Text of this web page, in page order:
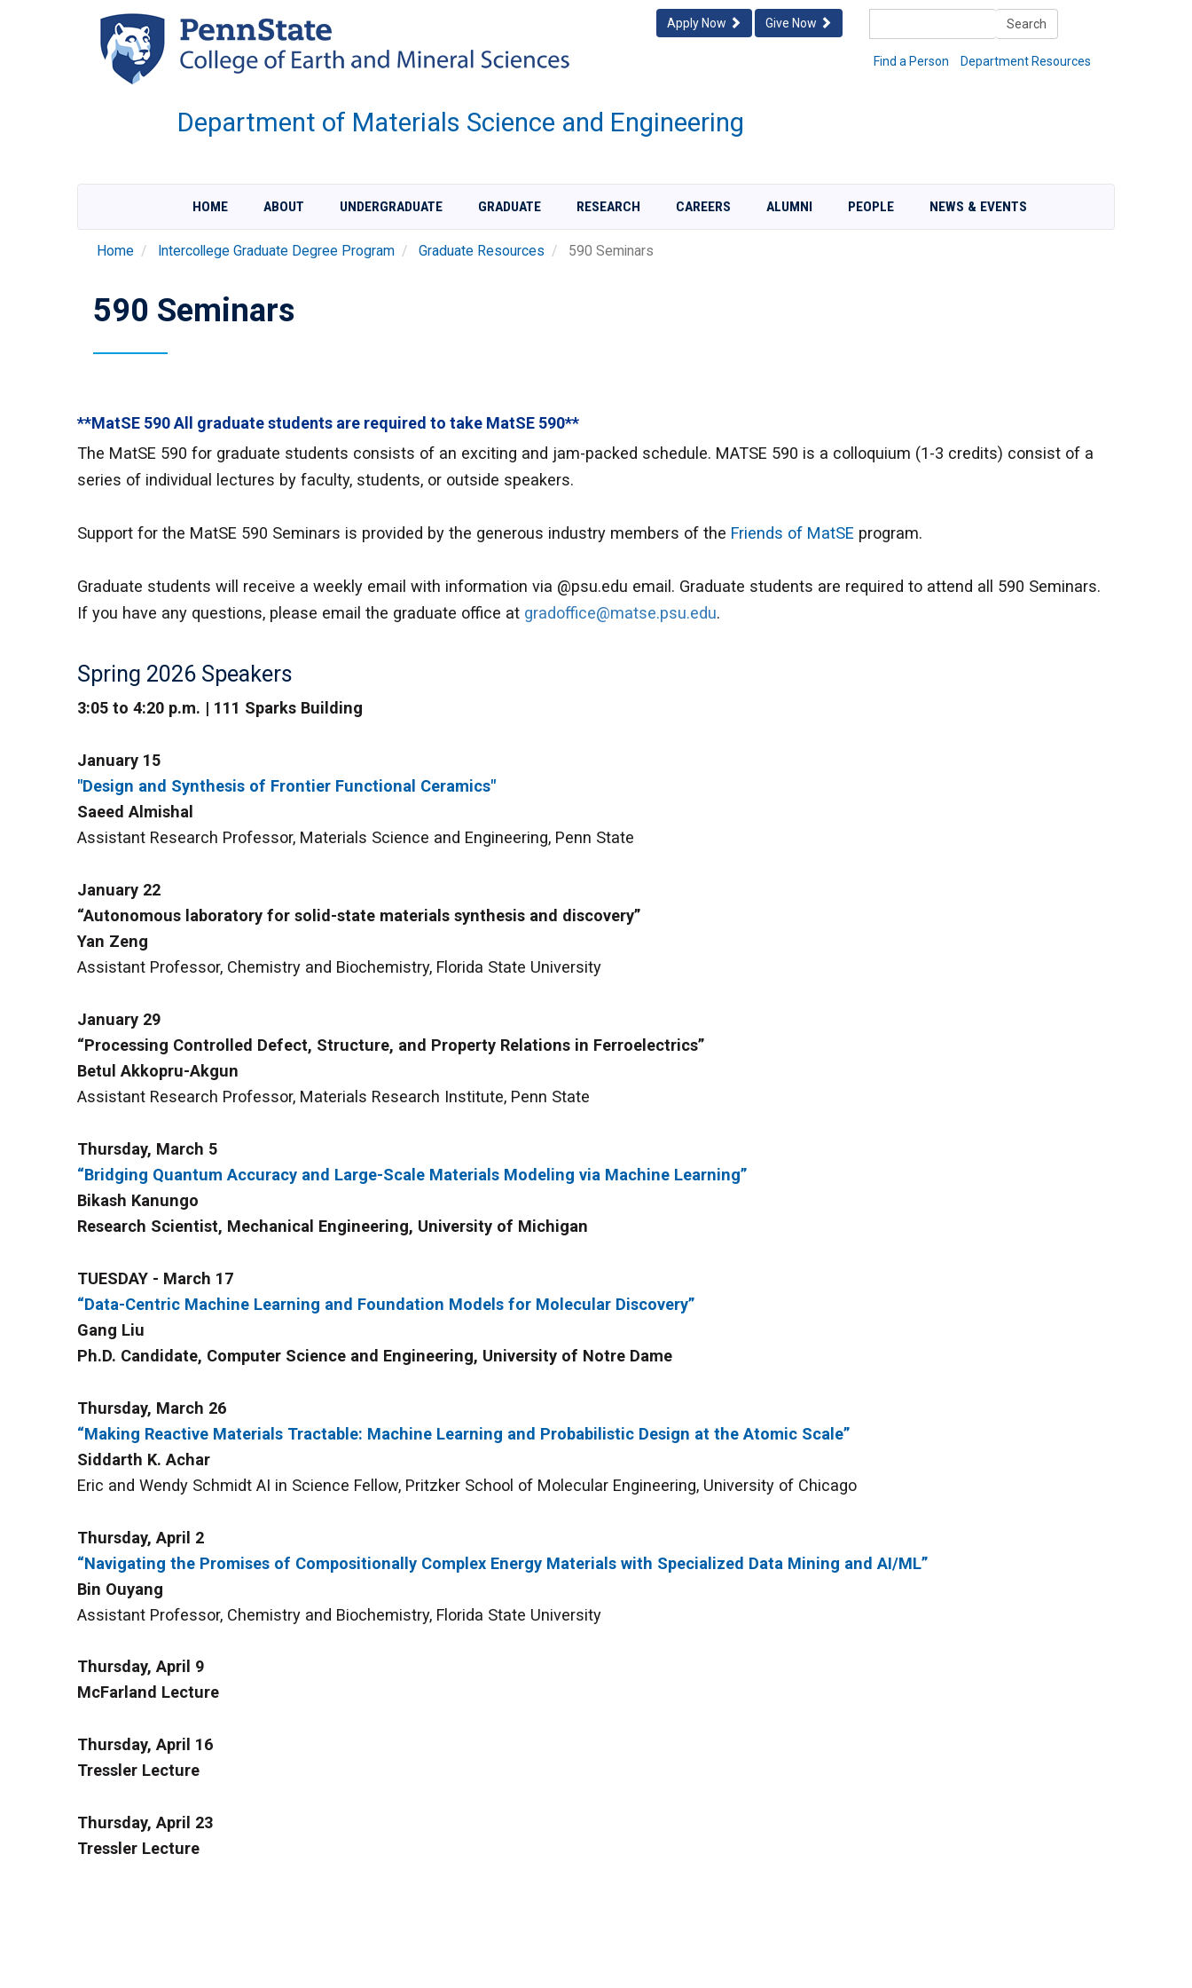
Search
Find a Person Department Resources
Apply Now Give Now
Department of Materials Science and Engineering
HOME ABOUT UNDERGRADUATE GRADUATE RESEARCH CAREERS ALUMNI PEOPLE NEWS & EVENTS
Home Intercollege Graduate Degree Program Graduate Resources 590 Seminars
590 Seminars
**MatSE 590 All graduate students are required to take MatSE 590**
The MatSE 590 for graduate students consists of an exciting and jam-packed schedule. MATSE 590 is a colloquium (1-3 credits) consist of a
series of individual lectures by faculty, students, or outside speakers.
Support for the MatSE 590 Seminars is provided by the generous industry members of the Friends of MatSE program.
Graduate students will receive a weekly email with information via @psu.edu email. Graduate students are required to attend all 590 Seminars.
If you have any questions, please email the graduate office at gradoffice@matse.psu.edu.
Spring 2026 Speakers
3:05 to 4:20 p.m. | 111 Sparks Building
January 15
"Design and Synthesis of Frontier Functional Ceramics"
Saeed Almishal
Assistant Research Professor, Materials Science and Engineering, Penn State
January 22
“Autonomous laboratory for solid-state materials synthesis and discovery”
Yan Zeng
Assistant Professor, Chemistry and Biochemistry, Florida State University
January 29
“Processing Controlled Defect, Structure, and Property Relations in Ferroelectrics”
Betul Akkopru-Akgun
Assistant Research Professor, Materials Research Institute, Penn State
Thursday, March 5
“Bridging Quantum Accuracy and Large-Scale Materials Modeling via Machine Learning”
Bikash Kanungo
Research Scientist, Mechanical Engineering, University of Michigan
TUESDAY - March 17
“Data-Centric Machine Learning and Foundation Models for Molecular Discovery”
Gang Liu
Ph.D. Candidate, Computer Science and Engineering, University of Notre Dame
Thursday, March 26
“Making Reactive Materials Tractable: Machine Learning and Probabilistic Design at the Atomic Scale”
Siddarth K. Achar
Eric and Wendy Schmidt AI in Science Fellow, Pritzker School of Molecular Engineering, University of Chicago
Thursday, April 2
“Navigating the Promises of Compositionally Complex Energy Materials with Specialized Data Mining and AI/ML”
Bin Ouyang
Assistant Professor, Chemistry and Biochemistry, Florida State University
Thursday, April 9
McFarland Lecture
Thursday, April 16
Tressler Lecture
Thursday, April 23
Tressler Lecture